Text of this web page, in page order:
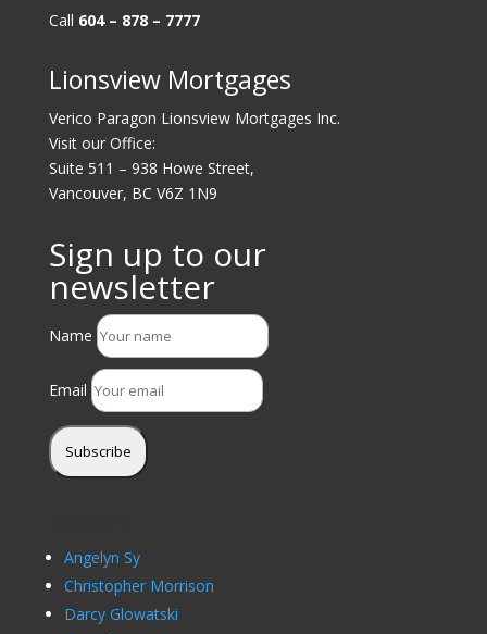
Call 604 – 878 – 7777
Lionsview Mortgages
Verico Paragon Lionsview Mortgages Inc.
Visit our Office:
Suite 511 – 938 Howe Street,
Vancouver, BC V6Z 1N9
Sign up to our
newsletter
Name
Email
Subscribe
Angelyn Sy
Christopher Morrison
Darcy Glowatski